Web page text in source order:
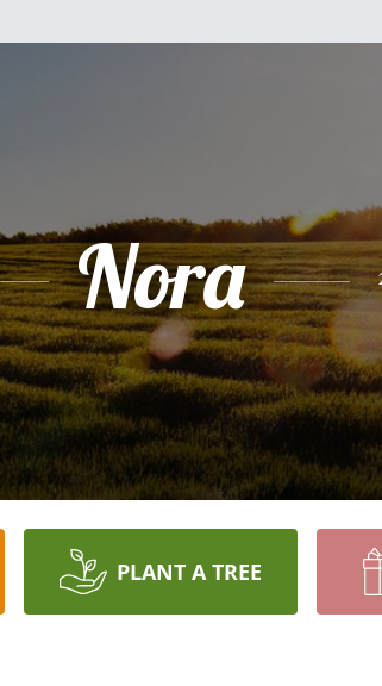
Nora
PLANT A TREE